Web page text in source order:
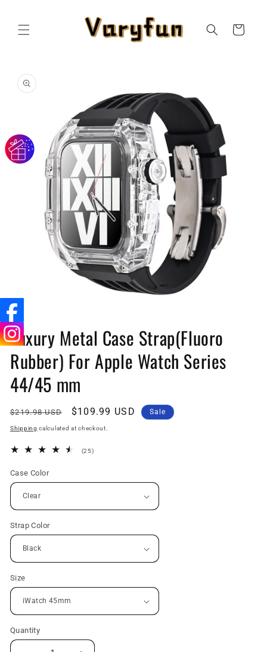
Cart
product
information
Open
media
1
in
modal
Luxury Metal Case Strap(Fluoro
Rubber) For Apple Watch Series
44/45 mm
Regular
price
$219.98 USD
Sale
price
$109.99 USD Sale
Shipping calculated at checkout.
(25)25
Case Color
Strap Color
Size
Quantity